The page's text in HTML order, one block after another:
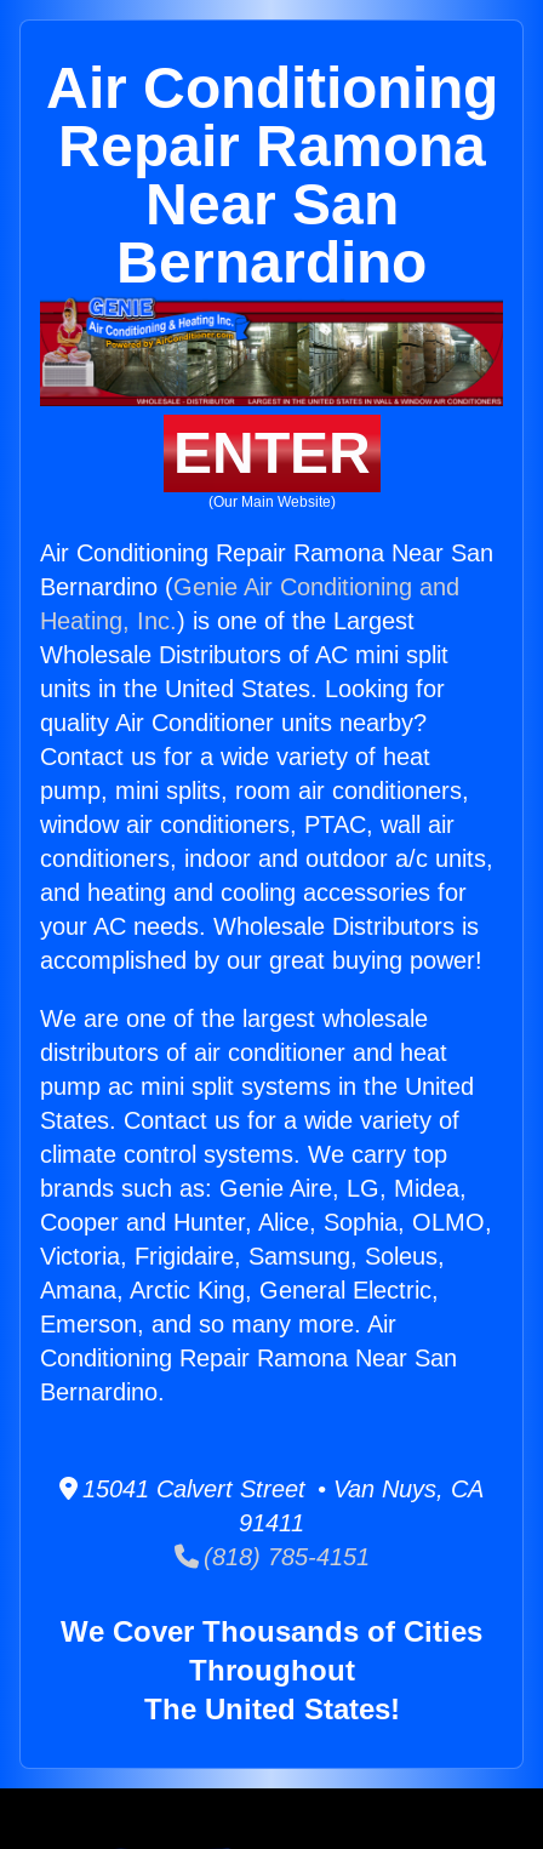
Air Conditioning
Repair Ramona
Near San
Bernardino
ENTER
(Our Main Website)
Air Conditioning Repair Ramona Near San
Bernardino (Genie Air Conditioning and
Heating, Inc.) is one of the Largest
Wholesale Distributors of AC mini split
units in the United States. Looking for
quality Air Conditioner units nearby?
Contact us for a wide variety of heat
pump, mini splits, room air conditioners,
window air conditioners, PTAC, wall air
conditioners, indoor and outdoor a/c units,
and heating and cooling accessories for
your AC needs. Wholesale Distributors is
accomplished by our great buying power!
We are one of the largest wholesale
distributors of air conditioner and heat
pump ac mini split systems in the United
States. Contact us for a wide variety of
climate control systems. We carry top
brands such as: Genie Aire, LG, Midea,
Cooper and Hunter, Alice, Sophia, OLMO,
Victoria, Frigidaire, Samsung, Soleus,
Amana, Arctic King, General Electric,
Emerson, and so many more. Air
Conditioning Repair Ramona Near San
Bernardino.
15041 Calvert Street • Van Nuys, CA
91411
(818) 785-4151
We Cover Thousands of Cities
Throughout
The United States!